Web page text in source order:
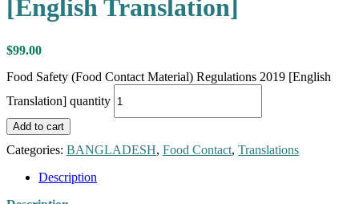
[English Translation]
$99.00
Food Safety (Food Contact Material) Regulations 2019 [English
Translation] quantity
Add to cart
Categories: BANGLADESH, Food Contact, Translations
Description